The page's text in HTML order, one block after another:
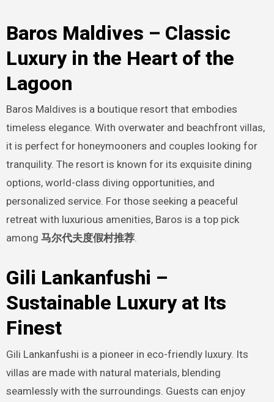
Baros Maldives – Classic
Luxury in the Heart of the
Lagoon
Baros Maldives is a boutique resort that embodies
timeless elegance. With overwater and beachfront villas,
it is perfect for honeymooners and couples looking for
tranquility. The resort is known for its exquisite dining
options, world-class diving opportunities, and
personalized service. For those seeking a peaceful
retreat with luxurious amenities, Baros is a top pick
among 马尔代夫度假村推荐.
Gili Lankanfushi –
Sustainable Luxury at Its
Finest
Gili Lankanfushi is a pioneer in eco-friendly luxury. Its
villas are made with natural materials, blending
seamlessly with the surroundings. Guests can enjoy